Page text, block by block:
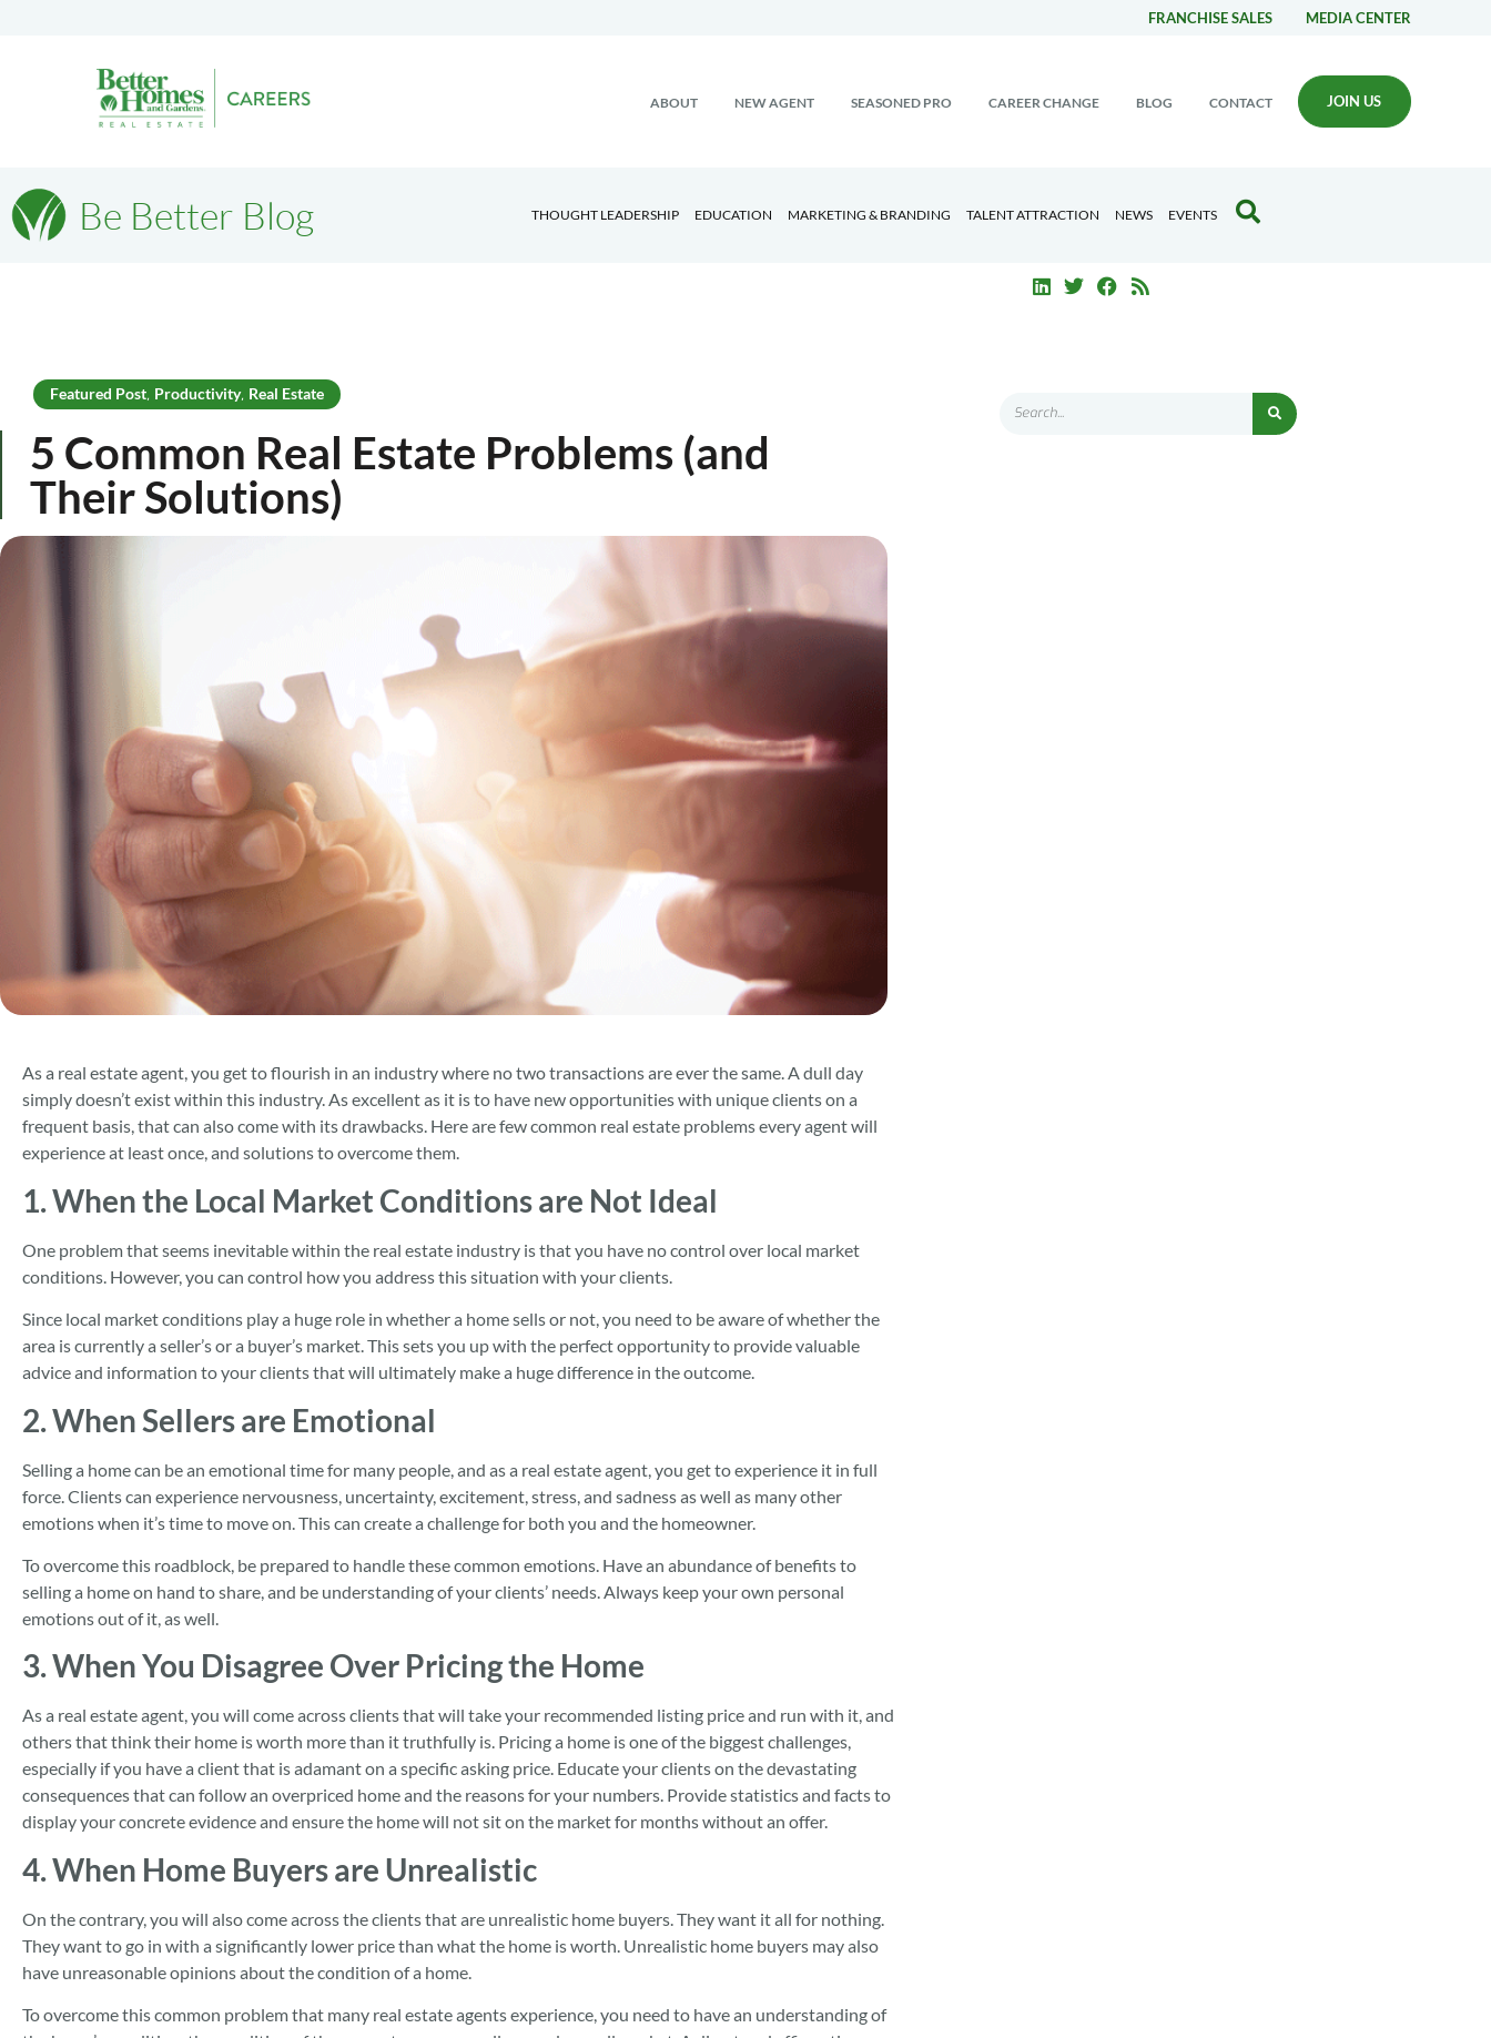
FRANCHISE SALES MEDIA CENTER
ABOUT NEW AGENT SEASONED PRO CAREER CHANGE BLOG CONTACT JOIN US
Be Better Blog THOUGHT LEADERSHIP EDUCATION MARKETING & BRANDING TALENT ATTRACTION NEWS EVENTS
Featured Post, Productivity, Real Estate
5 Common Real Estate Problems (and
Their Solutions)
As a real estate agent, you get to flourish in an industry where no two transactions are ever the same. A dull day
simply doesn’t exist within this industry. As excellent as it is to have new opportunities with unique clients on a
frequent basis, that can also come with its drawbacks. Here are few common real estate problems every agent will
experience at least once, and solutions to overcome them.
1. When the Local Market Conditions are Not Ideal
One problem that seems inevitable within the real estate industry is that you have no control over local market
conditions. However, you can control how you address this situation with your clients.
Since local market conditions play a huge role in whether a home sells or not, you need to be aware of whether the
area is currently a seller’s or a buyer’s market. This sets you up with the perfect opportunity to provide valuable
advice and information to your clients that will ultimately make a huge difference in the outcome.
2. When Sellers are Emotional
Selling a home can be an emotional time for many people, and as a real estate agent, you get to experience it in full
force. Clients can experience nervousness, uncertainty, excitement, stress, and sadness as well as many other
emotions when it’s time to move on. This can create a challenge for both you and the homeowner.
To overcome this roadblock, be prepared to handle these common emotions. Have an abundance of benefits to
selling a home on hand to share, and be understanding of your clients’ needs. Always keep your own personal
emotions out of it, as well.
3. When You Disagree Over Pricing the Home
As a real estate agent, you will come across clients that will take your recommended listing price and run with it, and
others that think their home is worth more than it truthfully is. Pricing a home is one of the biggest challenges,
especially if you have a client that is adamant on a specific asking price. Educate your clients on the devastating
consequences that can follow an overpriced home and the reasons for your numbers. Provide statistics and facts to
display your concrete evidence and ensure the home will not sit on the market for months without an offer.
4. When Home Buyers are Unrealistic
On the contrary, you will also come across the clients that are unrealistic home buyers. They want it all for nothing.
They want to go in with a significantly lower price than what the home is worth. Unrealistic home buyers may also
have unreasonable opinions about the condition of a home.
To overcome this common problem that many real estate agents experience, you need to have an understanding of